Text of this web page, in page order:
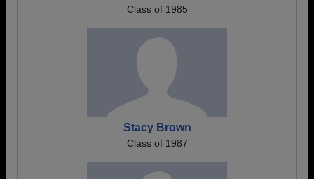
Class of 1985
Stacy Brown
Class of 1987